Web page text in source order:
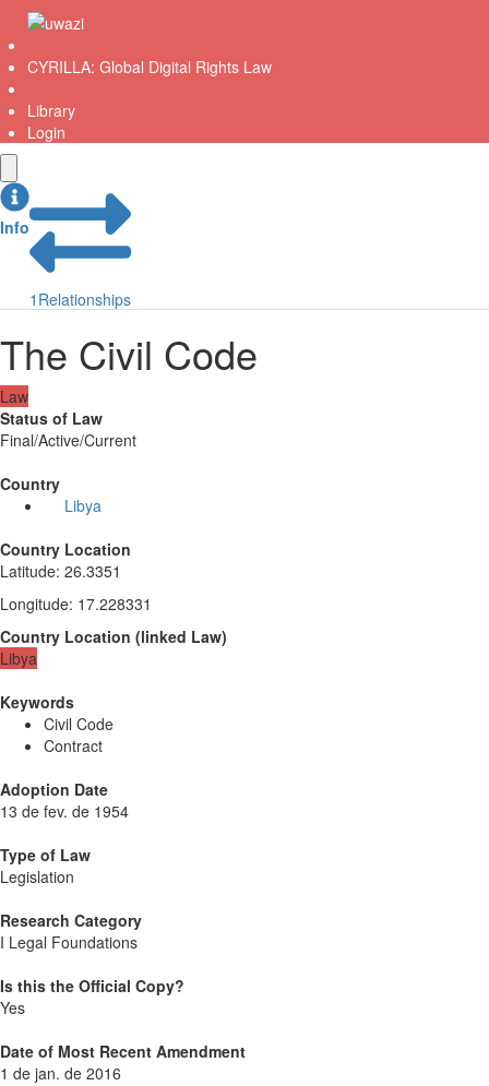
CYRILLA: Global Digital Rights Law
Library
Login
Info
1 Relationships
The Civil Code
Law
Status of Law
Final/Active/Current
Country
Libya
Country Location
Latitude: 26.3351
Longitude: 17.228331
Country Location (linked Law)
Libya
Keywords
Civil Code
Contract
Adoption Date
13 de fev. de 1954
Type of Law
Legislation
Research Category
I Legal Foundations
Is this the Official Copy?
Yes
Date of Most Recent Amendment
1 de jan. de 2016